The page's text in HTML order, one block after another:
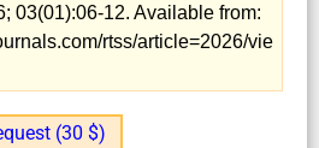
03(01):06-12. Available from:
rtss/article=2026/vie
(30 $)